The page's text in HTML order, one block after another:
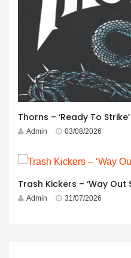
Admin 03/08/2026
Trash Kickers – ‘Way
Admin 31/07/2026